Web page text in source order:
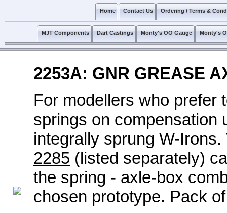
Ordering / Terms &
Contact Us
Home
Monty's
Monty's OO Gauge
Dart Castings
MJT Components
2253A: GNR GREASE
For modellers who prefer
springs on compensation
integrally sprung W-
2285 (listed separately)
the spring - axle-box
chosen prototype. Pack